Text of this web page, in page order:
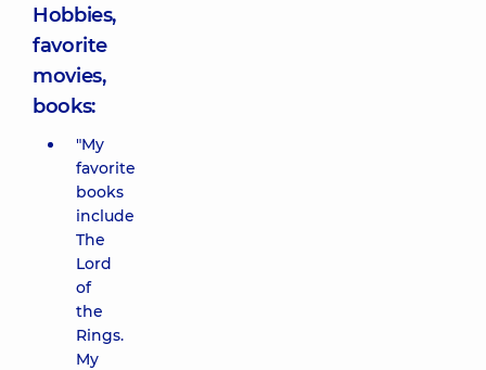
Hobbies,
favorite
movies,
books:
"My
favorite
books
include
The
Lord
of
the
Rings.
My